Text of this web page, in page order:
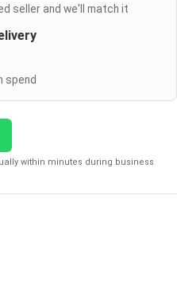
seller and we'll match it
spend
within minutes during business